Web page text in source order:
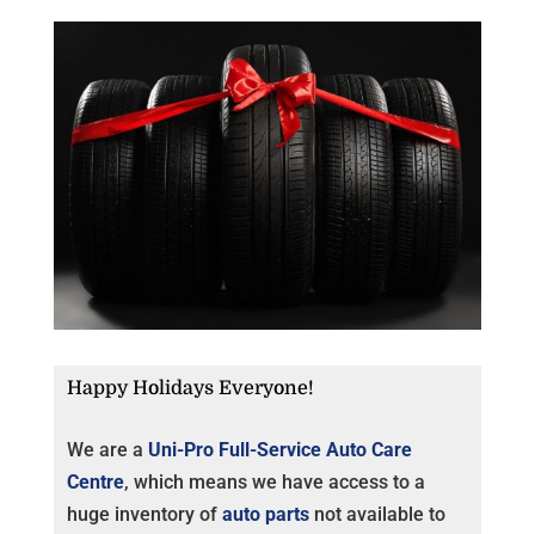
Happy Holidays Everyone!
We are a Uni-Pro Full-Service Auto Care
Centre, which means we have access to a
huge inventory of auto partsnot available to